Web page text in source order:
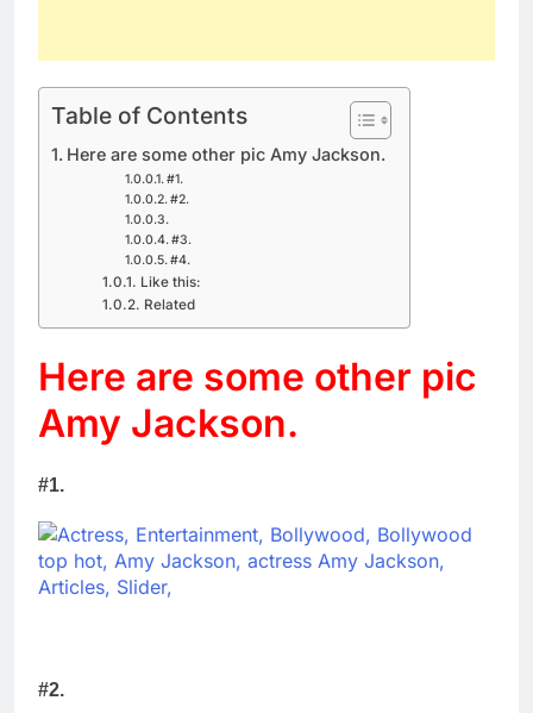
Table of Contents
Here are some other pic Amy Jackson.
#1.
#2.
#3.
#4.
Like this:
Related
Here are some other pic
Amy Jackson.
#1.
#2.